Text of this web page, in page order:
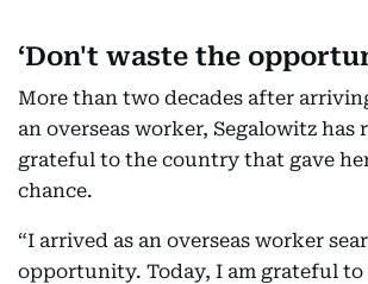
‘Don't waste the
More than two decades after
an overseas worker, Segalowitz has
grateful to the country that gave
chance.
“I arrived as an overseas worker
opportunity. Today, I am grateful to